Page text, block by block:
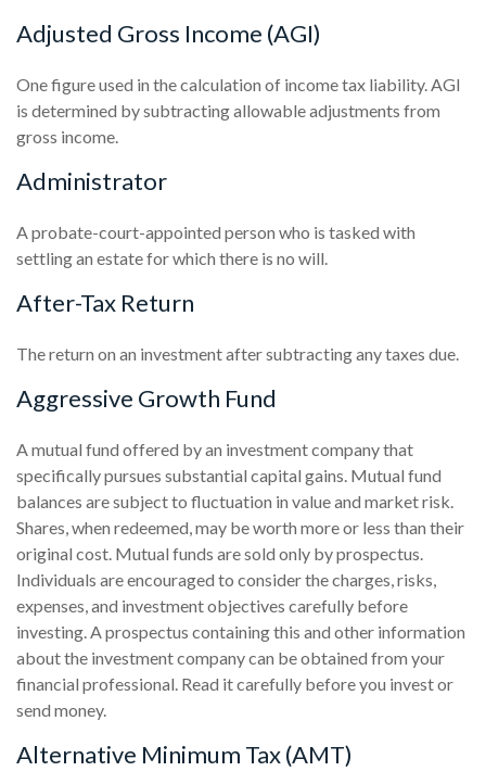
Adjusted Gross Income (AGI)
One figure used in the calculation of income tax liability. AGI
is determined by subtracting allowable adjustments from
gross income.
Administrator
A probate-court-appointed person who is tasked with
settling an estate for which there is no will.
After-Tax Return
The return on an investment after subtracting any taxes due.
Aggressive Growth Fund
A mutual fund offered by an investment company that
specifically pursues substantial capital gains. Mutual fund
balances are subject to fluctuation in value and market risk.
Shares, when redeemed, may be worth more or less than their
original cost. Mutual funds are sold only by prospectus.
Individuals are encouraged to consider the charges, risks,
expenses, and investment objectives carefully before
investing. A prospectus containing this and other information
about the investment company can be obtained from your
financial professional. Read it carefully before you invest or
send money.
Alternative Minimum Tax (AMT)